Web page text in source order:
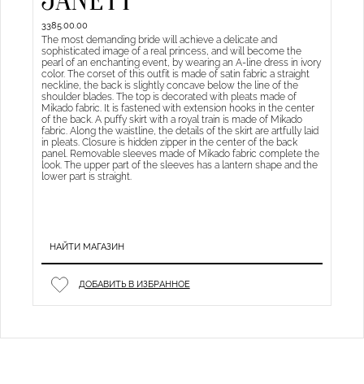
3385.00.00
The most demanding bride will achieve a delicate and
sophisticated image of a real princess, and will become the
pearl of an enchanting event, by wearing an A-line dress in ivory
color. The corset of this outfit is made of satin fabric a straight
neckline, the back is slightly concave below the line of the
shoulder blades. The top is decorated with pleats made of
Mikado fabric. It is fastened with extension hooks in the center
of the back. A puffy skirt with a royal train is made of Mikado
fabric. Along the waistline, the details of the skirt are artfully laid
in pleats. Closure is hidden zipper in the center of the back
panel. Removable sleeves made of Mikado fabric complete the
look. The upper part of the sleeves has a lantern shape and the
lower part is straight.
НАЙТИ МАГАЗИН
ДОБАВИТЬ В ИЗБРАННОЕ